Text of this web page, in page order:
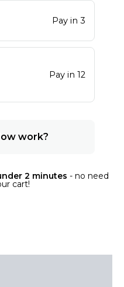
Pay in 3
Pay in 12
work?
2 minutes - no need
cart!